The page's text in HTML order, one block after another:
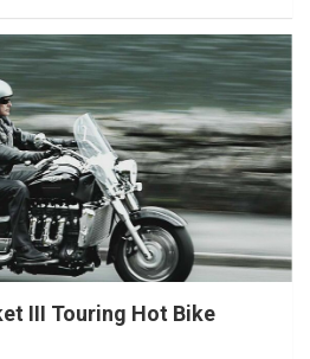
III Touring Hot Bike